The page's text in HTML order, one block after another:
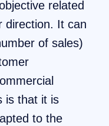
related
direction. It can
of sales)
is that it is
to the